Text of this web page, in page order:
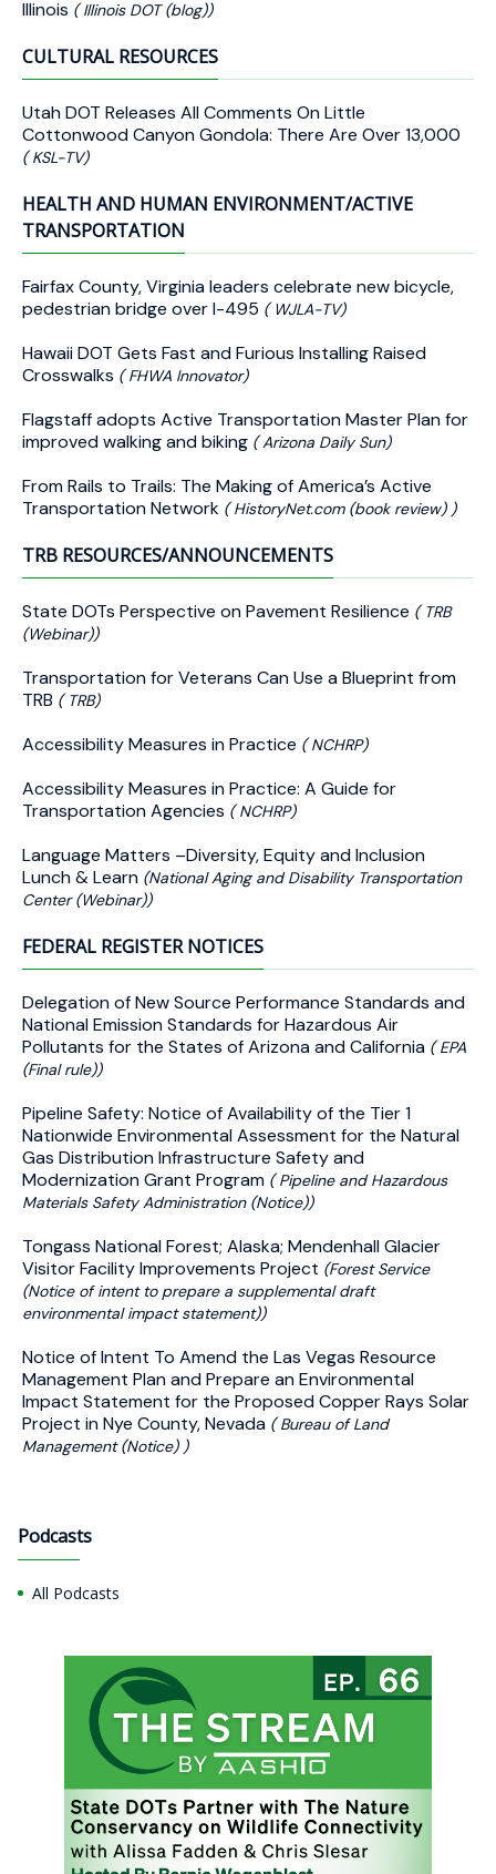
Illinois ( Illinois DOT (blog))
CULTURAL RESOURCES
Utah DOT Releases All Comments On Little
Cottonwood Canyon Gondola: There Are Over 13,000
( KSL-TV)
HEALTH AND HUMAN ENVIRONMENT/ACTIVE
TRANSPORTATION
Fairfax County, Virginia leaders celebrate new bicycle,
pedestrian bridge over I-495 ( WJLA-TV)
Hawaii DOT Gets Fast and Furious Installing Raised
Crosswalks ( FHWA Innovator)
Flagstaff adopts Active Transportation Master Plan for
improved walking and biking ( Arizona Daily Sun)
From Rails to Trails: The Making of America’s Active
Transportation Network ( HistoryNet.com (book review) )
TRB RESOURCES/ANNOUNCEMENTS
State DOTs Perspective on Pavement Resilience ( TRB
(Webinar))
Transportation for Veterans Can Use a Blueprint from
TRB ( TRB)
Accessibility Measures in Practice ( NCHRP)
Accessibility Measures in Practice: A Guide for
Transportation Agencies ( NCHRP)
Language Matters –Diversity, Equity and Inclusion
Lunch & Learn (National Aging and Disability Transportation
Center (Webinar))
FEDERAL REGISTER NOTICES
Delegation of New Source Performance Standards and
National Emission Standards for Hazardous Air
Pollutants for the States of Arizona and California ( EPA
(Final rule))
Pipeline Safety: Notice of Availability of the Tier 1
Nationwide Environmental Assessment for the Natural
Gas Distribution Infrastructure Safety and
Modernization Grant Program ( Pipeline and Hazardous
Materials Safety Administration (Notice))
Tongass National Forest; Alaska; Mendenhall Glacier
Visitor Facility Improvements Project (Forest Service
(Notice of intent to prepare a supplemental draft
environmental impact statement))
Notice of Intent To Amend the Las Vegas Resource
Management Plan and Prepare an Environmental
Impact Statement for the Proposed Copper Rays Solar
Project in Nye County, Nevada ( Bureau of Land
Management (Notice) )
Podcasts
All Podcasts